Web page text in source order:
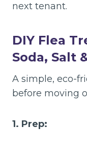
next tenant.
DIY Flea
Soda, Salt
A simple, eco-
before moving
1. Prep: